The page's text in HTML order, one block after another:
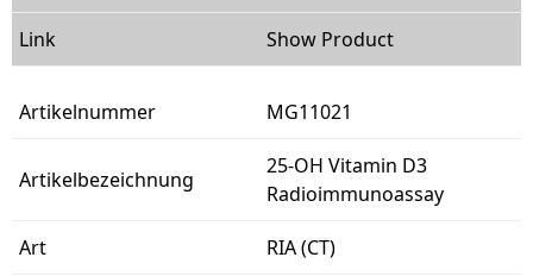
Show Product
MG11021
25-OH Vitamin D3
Radioimmunoassay
RIA (CT)